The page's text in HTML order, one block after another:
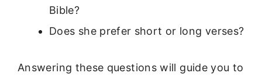
Bible?
Does she prefer short or long verses?
Answering these questions will guide you to